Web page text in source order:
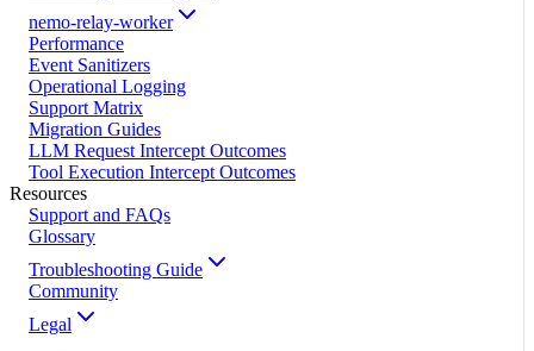
nemo-relay-worker
Performance
Event Sanitizers
Operational Logging
Support Matrix
Migration Guides
LLM Request Intercept Outcomes
Tool Execution Intercept Outcomes
Resources
Support and FAQs
Glossary
Troubleshooting Guide
Community
Legal